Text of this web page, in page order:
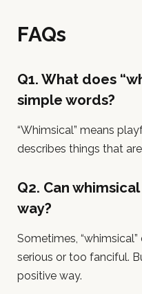
FAQs
Q1. What does
simple words?
“Whimsical” means
describes things that
Q2. Can
way?
Sometimes,
serious or too fanciful.
positive way.